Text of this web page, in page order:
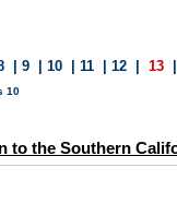
9 10 11 12 13
10
to the Southern